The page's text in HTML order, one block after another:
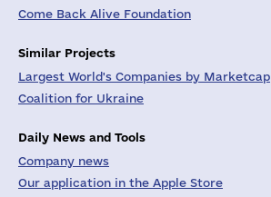
Come Back Alive Foundation
Similar Projects
Largest World's Companies by Marketcap
Coalition for Ukraine
Daily News and Tools
Company news
Our application in the Apple Store